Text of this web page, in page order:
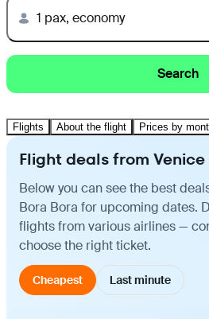
1 pax, economy
Search
Flights About the flight Prices by
Flight deals from
Below you can see the best
Bora Bora for upcoming dates.
flights from various airlines —
choose the right ticket.
Cheapest Last minute